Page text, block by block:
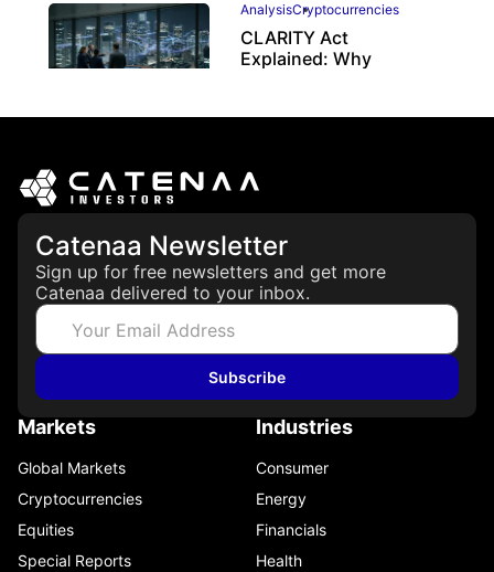
AnalysisCryptocurrencies
CLARITY Act
Explained: Why
CFTC
Catenaa Newsletter
Sign up for free newsletters and get more
Catenaa delivered to your inbox.
Subscribe
Markets
Global Markets
Cryptocurrencies
Equities
Special Reports
Industries
Consumer
Energy
Financials
Health